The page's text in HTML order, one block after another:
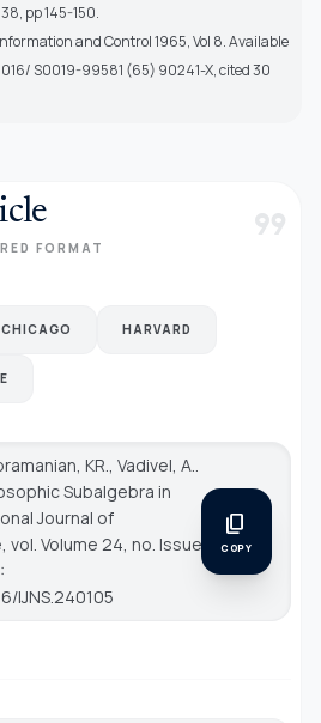
pp 145-150.
and Control 1965, Vol 8. Available
S0019-99581 (65) 90241-X, cited 30
FORMAT format_quote
CHICAGO HARVARD
KR., Vadivel, A..
Subalgebra in
Journal of
, vol. Volume 24, no. Issue
IJNS.240105
content_copy
COPY